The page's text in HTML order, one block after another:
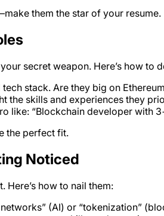
them the star of your resume.
secret weapon. Here’s how to
stack. Are they big on
the skills and experiences they
like: “Blockchain developer with
the perfect fit.
Noticed
how to nail them:
(AI) or “tokenization”